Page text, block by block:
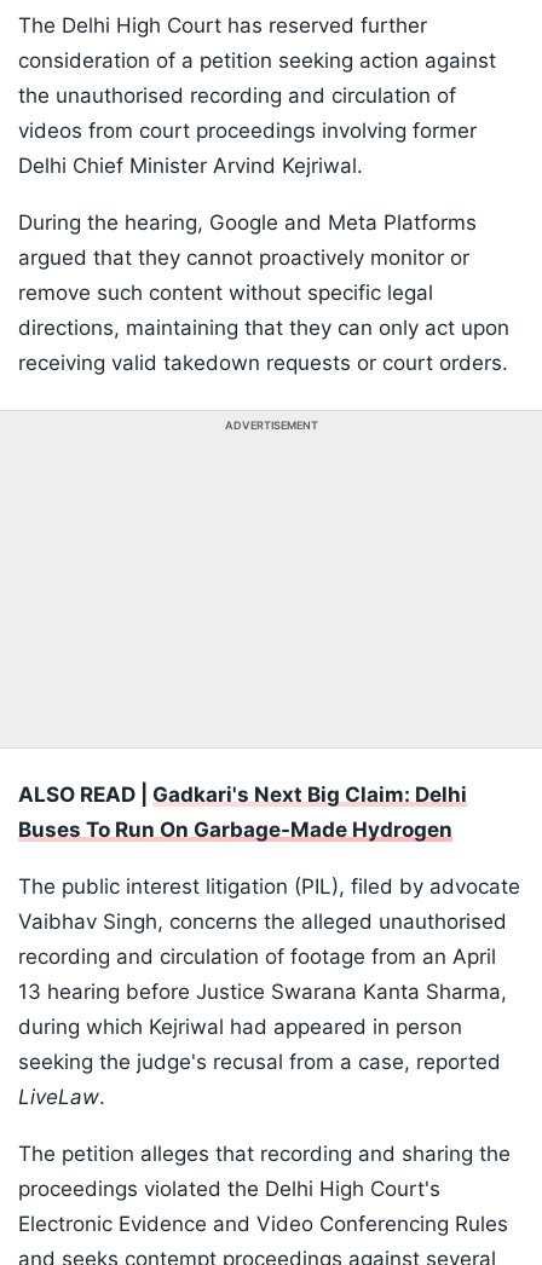
The Delhi High Court has reserved further
consideration of a petition seeking action against
the unauthorised recording and circulation of
videos from court proceedings involving former
Delhi Chief Minister Arvind Kejriwal.
During the hearing, Google and Meta Platforms
argued that they cannot proactively monitor or
remove such content without specific legal
directions, maintaining that they can only act upon
receiving valid takedown requests or court orders.
ADVERTISEMENT
ALSO READ | Gadkari's Next Big Claim: Delhi
Buses To Run On Garbage-Made Hydrogen
The public interest litigation (PIL), filed by advocate
Vaibhav Singh, concerns the alleged unauthorised
recording and circulation of footage from an April
13 hearing before Justice Swarana Kanta Sharma,
during which Kejriwal had appeared in person
seeking the judge's recusal from a case, reported
LiveLaw.
The petition alleges that recording and sharing the
proceedings violated the Delhi High Court's
Electronic Evidence and Video Conferencing Rules
and seeks contempt proceedings against several